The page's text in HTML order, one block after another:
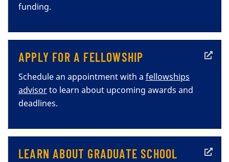
funding.
APPLY FOR A FELLOWSHIP
Schedule an appointment with a fellowships
advisorto learn about upcoming awards and
deadlines.
LEARN ABOUT GRADUATE SCHOOL